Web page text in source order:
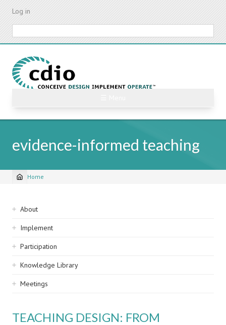
Skip
content
Log in
evidence-informed teaching
Breadcrumb
Home
Sidebar
navigation
About
Implement
Participation
Knowledge Library
Meetings
TEACHING DESIGN: FROM